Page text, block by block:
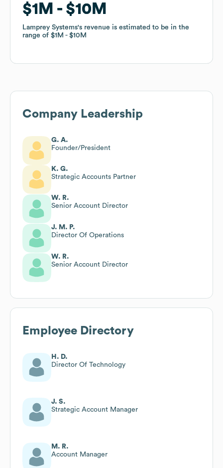
$1M $10M
Lamprey Systems's revenue is estimated to be in the
range of $1M $10M
$1M $10M
Lamprey Systems's revenue is estimated to be in the
range of $1M $10M
Company Leadership
G. A.
Founder/President
K. G.
Strategic Accounts Partner
W. R.
Senior Account Director
J. M. P.
Director Of Operations
W. R.
Senior Account Director
Employee Directory
H. D.
Director Of Technology
J. S.
Strategic Account Manager
M. R.
Account Manager